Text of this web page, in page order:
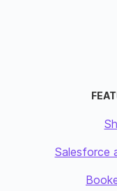
Salesforce